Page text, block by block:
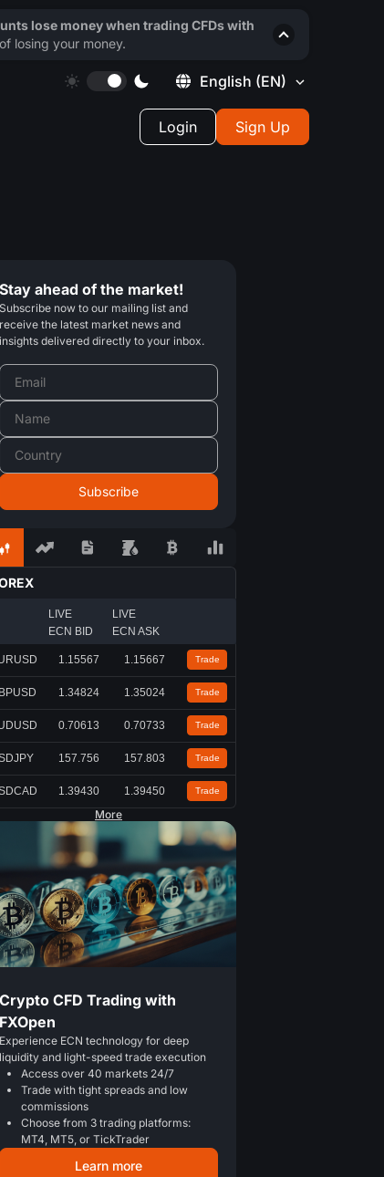
English (EN)
Login Sign Up
Stay ahead of the market!
Subscribe now to our mailing list and
receive the latest market news and
insights delivered directly to your inbox.
LIVE
ECN BID
LIVE
ECN ASK
1.15567 1.15667 Trade
1.34824 1.35024 Trade
0.70613 0.70733 Trade
157.756 157.803 Trade
1.39430 1.39450 Trade
More
Crypto CFD Trading with
FXOpen
Experience ECN technology for deep
liquidity and light-speed trade execution
Access over 40 markets 24/7
Trade with tight spreads and low
commissions
Choose from 3 trading platforms:
MT4, MT5, or TickTrader
Learn more
lose money when trading CFDs with
losing your money.